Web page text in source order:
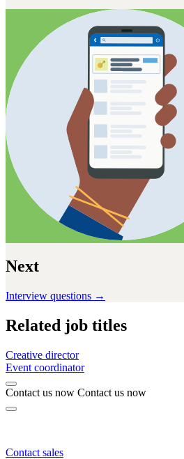
Next
Interview questions →
Related job titles
Creative director
Event coordinator
Contact us now Contact us now
Contact sales